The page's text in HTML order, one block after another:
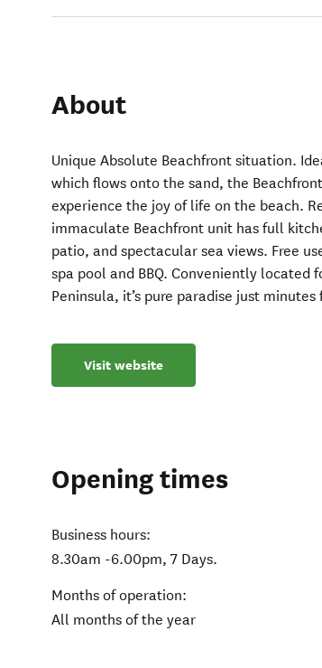
About
Unique Absolute Beachfront situation.
which flows onto the sand, the
experience the joy of life on the beach.
immaculate Beachfront unit has full
patio, and spectacular sea views. Free
spa pool and BBQ. Conveniently located
Peninsula, it’s pure paradise just
Visit website
Opening times
Business hours:
8.30am -6.00pm, 7 Days.
Months of operation:
All months of the year